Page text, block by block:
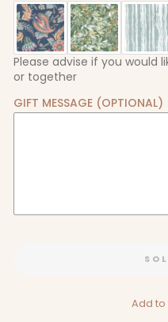
Please advise if you would
or together
GIFT MESSAGE (OPTIONAL)
Add to